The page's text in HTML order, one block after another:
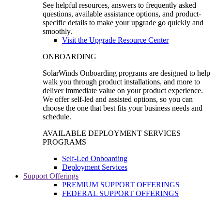
See helpful resources, answers to frequently asked
questions, available assistance options, and product-
specific details to make your upgrade go quickly and
smoothly.
Visit the Upgrade Resource Center
ONBOARDING
SolarWinds Onboarding programs are designed to help
walk you through product installations, and more to
deliver immediate value on your product experience.
We offer self-led and assisted options, so you can
choose the one that best fits your business needs and
schedule.
AVAILABLE DEPLOYMENT SERVICES
PROGRAMS
Self-Led Onboarding
Deployment Services
Support Offerings
PREMIUM SUPPORT OFFERINGS
FEDERAL SUPPORT OFFERINGS